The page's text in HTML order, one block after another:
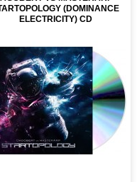
(DOMINANCE
ELECTRICITY) CD